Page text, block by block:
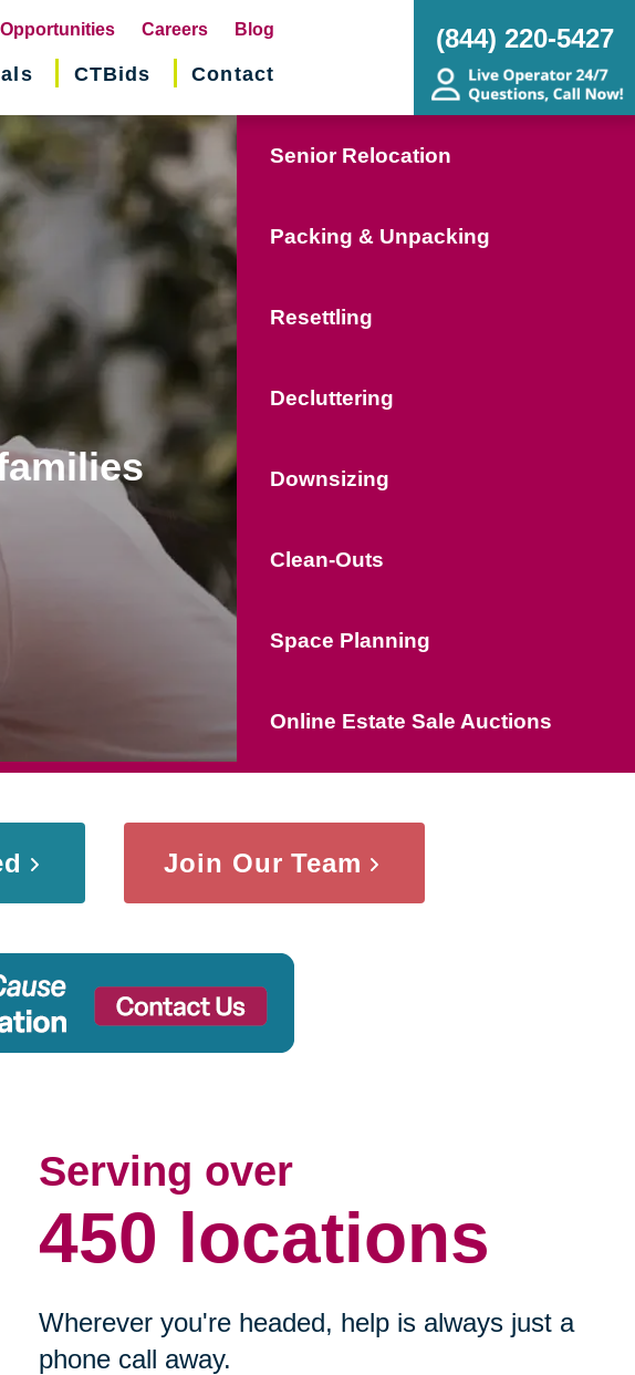
(opens
in
Careers Blog
CTBids Contact
(844) 220-5427
Senior Relocation
Packing & Unpacking
Resettling
Decluttering
Downsizing
Clean-Outs
Space Planning
Online Estate Sale Auctions
Join Our Team
Serving over
450 locations
Wherever you're headed, help is always just a
phone call away.